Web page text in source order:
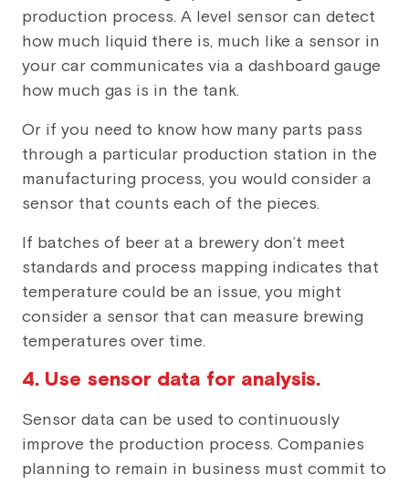
production process. A level sensor can detect
how much liquid there is, much like a sensor in
your car communicates via a dashboard gauge
how much gas is in the tank.
Or if you need to know how many parts pass
through a particular production station in the
manufacturing process, you would consider a
sensor that counts each of the pieces.
If batches of beer at a brewery don’t meet
standards and process mapping indicates that
temperature could be an issue, you might
consider a sensor that can measure brewing
temperatures over time.
4. Use sensor data for analysis.
Sensor data can be used to continuously
improve the production process. Companies
planning to remain in business must commit to